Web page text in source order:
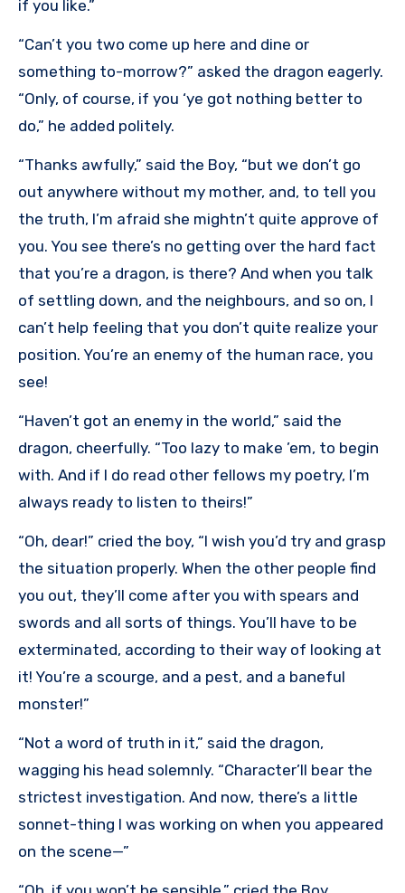
if you like.”
“Can’t you two come up here and dine or
something to-morrow?” asked the dragon eagerly.
“Only, of course, if you ‘ye got nothing better to
do,” he added politely.
“Thanks awfully,” said the Boy, “but we don’t go
out anywhere without my mother, and, to tell you
the truth, I’m afraid she mightn’t quite approve of
you. You see there’s no getting over the hard fact
that you’re a dragon, is there? And when you talk
of settling down, and the neighbours, and so on, I
can’t help feeling that you don’t quite realize your
position. You’re an enemy of the human race, you
see!
“Haven’t got an enemy in the world,” said the
dragon, cheerfully. “Too lazy to make ’em, to begin
with. And if I do read other fellows my poetry, I’m
always ready to listen to theirs!”
“Oh, dear!” cried the boy, “I wish you’d try and grasp
the situation properly. When the other people find
you out, they’ll come after you with spears and
swords and all sorts of things. You’ll have to be
exterminated, according to their way of looking at
it! You’re a scourge, and a pest, and a baneful
monster!”
“Not a word of truth in it,” said the dragon,
wagging his head solemnly. “Character’ll bear the
strictest investigation. And now, there’s a little
sonnet-thing I was working on when you appeared
on the scene—”